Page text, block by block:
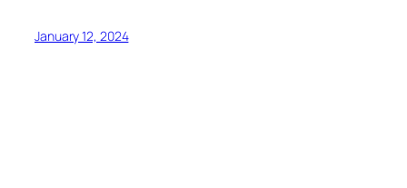
January 12, 2024